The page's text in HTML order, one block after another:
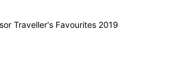
Traveller's Favourites 2019